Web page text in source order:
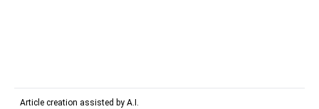
Article creation assisted by A.I.